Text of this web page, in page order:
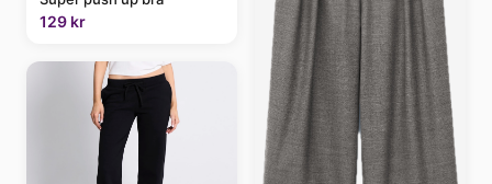
129 kr